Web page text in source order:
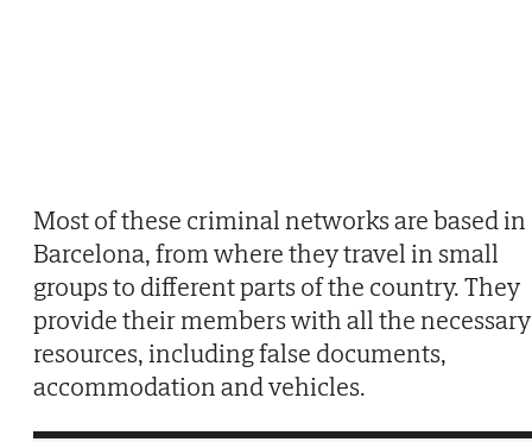
Most of these criminal networks are based in
Barcelona, from where they travel in small
groups to different parts of the country. They
provide their members with all the necessary
resources, including false documents,
accommodation and vehicles.